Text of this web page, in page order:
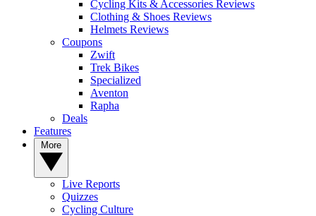
Cycling Kits & Accessories Reviews
Clothing & Shoes Reviews
Helmets Reviews
Coupons
Zwift
Trek Bikes
Specialized
Aventon
Rapha
Deals
Features
Live Reports
Quizzes
Cycling Culture